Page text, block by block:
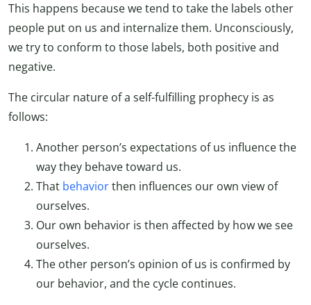
This happens because we tend to take the labels other
people put on us and internalize them. Unconsciously,
we try to conform to those labels, both positive and
negative.
The circular nature of a self-fulfilling prophecy is as
follows:
Another person’s expectations of us influence the
way they behave toward us.
That behaviorthen influences our own view of
ourselves.
Our own behavior is then affected by how we see
ourselves.
The other person’s opinion of us is confirmed by
our behavior, and the cycle continues.